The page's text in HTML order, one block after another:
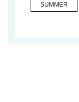
SUMMER